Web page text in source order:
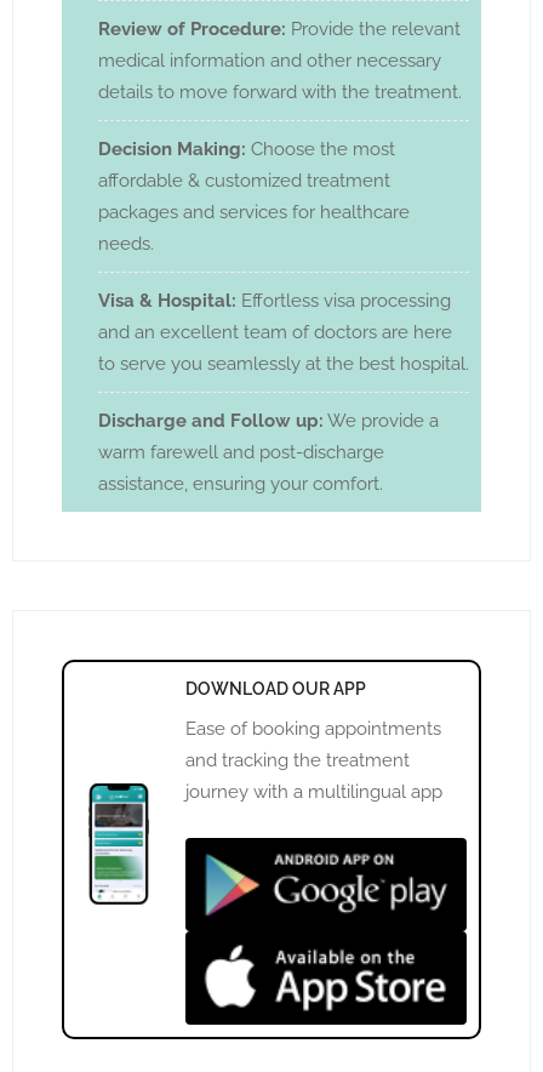
Review of Procedure: Provide the relevant
medical information and other necessary
details to move forward with the treatment.
Decision Making: Choose the most
affordable & customized treatment
packages and services for healthcare
needs.
Visa & Hospital: Effortless visa processing
and an excellent team of doctors are here
to serve you seamlessly at the best hospital.
Discharge and Follow up: We provide a
warm farewell and post-discharge
assistance, ensuring your comfort.
DOWNLOAD OUR APP
Ease of booking appointments
and tracking the treatment
journey with a multilingual app